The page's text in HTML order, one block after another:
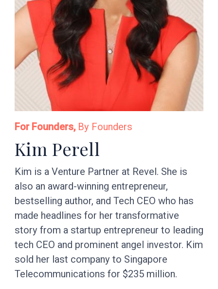
For Founders,By Founders
Kim Perell
Kim is a Venture Partner at Revel. She is
also an award-winning entrepreneur,
bestselling author, and Tech CEO who has
made headlines for her transformative
story from a startup entrepreneur to leading
tech CEO and prominent angel investor. Kim
sold her last company to Singapore
Telecommunications for $235 million.